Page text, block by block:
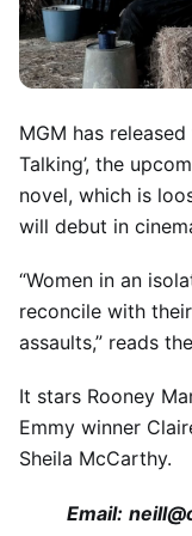
MGM has
Talking’, the
novel, which is
will debut in
“Women in an
reconcile with
assaults,” reads
It stars Rooney
Emmy winner
Sheila McCarthy.
Email: